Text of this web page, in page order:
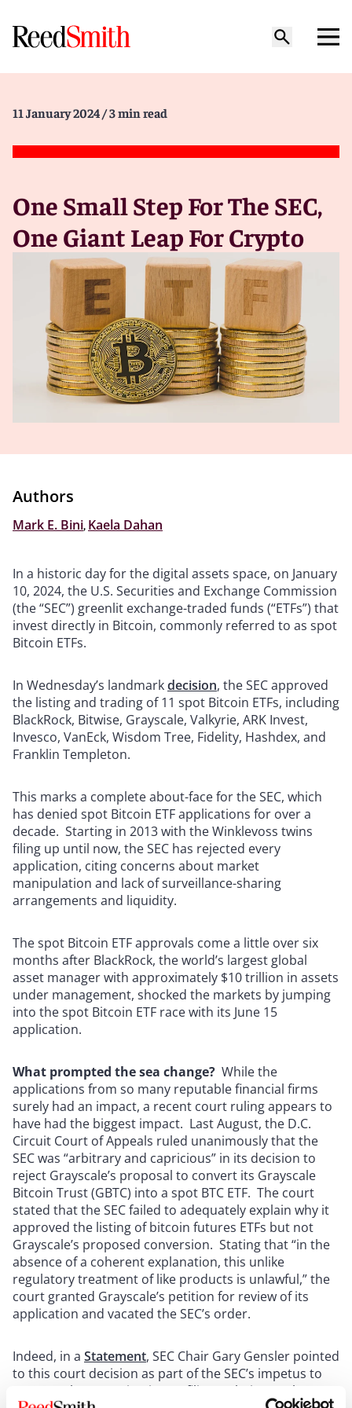
11 January 2024 / 3 min read
One Small Step For The SEC,
One Giant Leap For Crypto
Authors
Mark E. Bini Kaela Dahan
In a historic day for the digital assets space, on January
10, 2024, the U.S. Securities and Exchange Commission
(the “SEC”) greenlit exchange-traded funds (“ETFs”) that
invest directly in Bitcoin, commonly referred to as spot
Bitcoin ETFs.
In Wednesday’s landmarkdecision, the SEC approved
the listing and trading of 11 spot Bitcoin ETFs, including
BlackRock, Bitwise, Grayscale, Valkyrie, ARK Invest,
Invesco, VanEck, Wisdom Tree, Fidelity, Hashdex, and
Franklin Templeton.
This marks a complete about-face for the SEC, which
has denied spot Bitcoin ETF applications for over a
decade. Starting in 2013 with the Winklevoss twins
filing up until now, the SEC has rejected every
application, citing concerns about market
manipulation and lack of surveillance-sharing
arrangements and liquidity.
The spot Bitcoin ETF approvals come a little over six
months after BlackRock, the world’s largest global
asset manager with approximately $10 trillion in assets
under management, shocked the markets by jumping
into the spot Bitcoin ETF race with its June 15
application.
What prompted the sea change? While the
applications from so many reputable financial firms
surely had an impact, a recent court ruling appears to
have had the biggest impact. Last August, the D.C.
Circuit Court of Appeals ruled unanimously that the
SEC was “arbitrary and capricious” in its decision to
reject Grayscale’s proposal to convert its Grayscale
Bitcoin Trust (GBTC) into a spot BTC ETF. The court
stated that the SEC failed to adequately explain why it
approved the listing of bitcoin futures ETFs but not
Grayscale’s proposed conversion. Stating that “in the
absence of a coherent explanation, this unlike
regulatory treatment of like products is unlawful,” the
court granted Grayscale’s petition for review of its
application and vacated the SEC’s order.
Indeed, in a Statement, SEC Chair Gary Gensler pointed
to this court decision as part of the SEC’s impetus to
approve the Spot Bitcoin ETF filings. Chair Gensler,